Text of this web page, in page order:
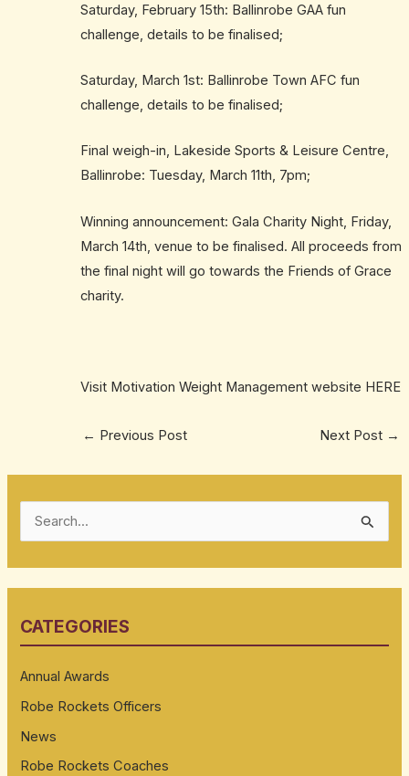
Saturday, February 15th: Ballinrobe GAA fun
challenge, details to be finalised;
Saturday, March 1st: Ballinrobe Town AFC fun
challenge, details to be finalised;
Final weigh-in, Lakeside Sports & Leisure Centre,
Ballinrobe: Tuesday, March 11th, 7pm;
Winning announcement: Gala Charity Night, Friday,
March 14th, venue to be finalised. All proceeds from
the final night will go towards the Friends of Grace
charity.
Visit Motivation Weight Management website HERE
← Previous Post Next Post →
c
f
o
r
:
CATEGORIES
Annual Awards
Robe Rockets Officers
News
Robe Rockets Coaches